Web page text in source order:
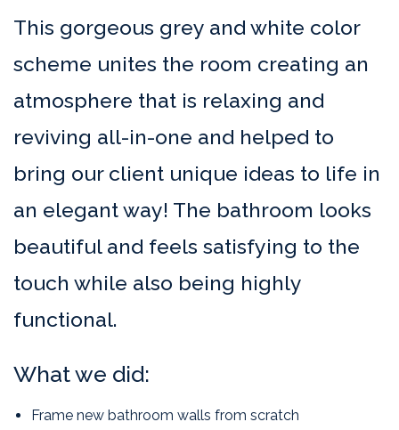
This gorgeous grey and white color
scheme unites the room creating an
atmosphere that is relaxing and
reviving all-in-one and helped to
bring our client unique ideas to life in
an elegant way! The bathroom looks
beautiful and feels satisfying to the
touch while also being highly
functional.
What we did:
Frame new bathroom walls from scratch